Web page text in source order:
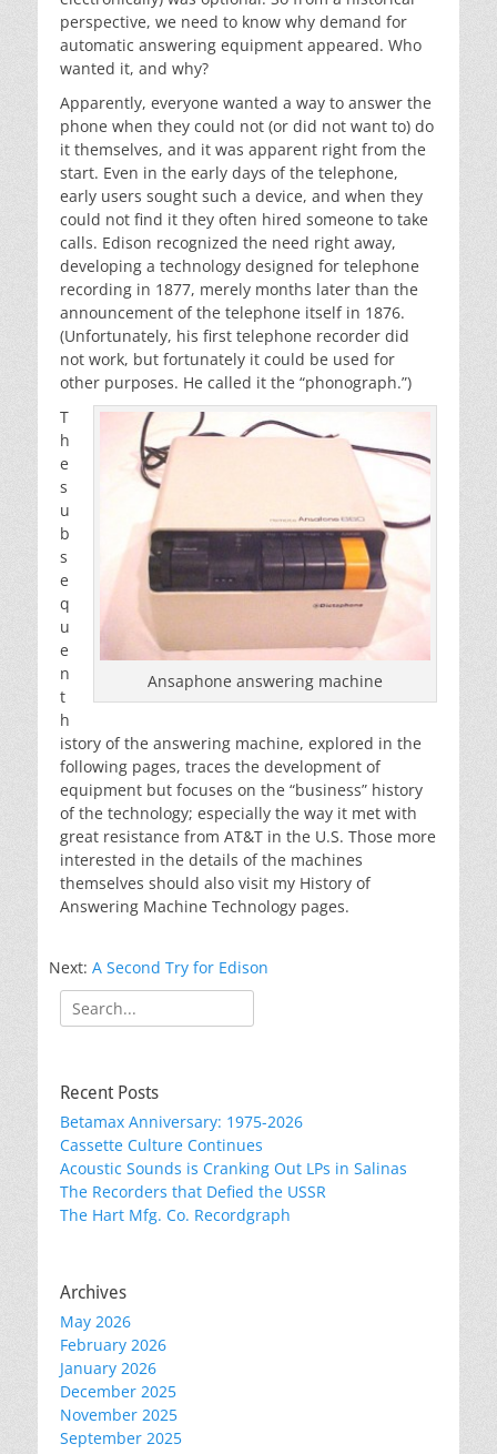
perspective, we need to know why demand for
automatic answering equipment appeared. Who
wanted it, and why?
Apparently, everyone wanted a way to answer the
phone when they could not (or did not want to) do
it themselves, and it was apparent right from the
start. Even in the early days of the telephone,
early users sought such a device, and when they
could not find it they often hired someone to take
calls. Edison recognized the need right away,
developing a technology designed for telephone
recording in 1877, merely months later than the
announcement of the telephone itself in 1876.
(Unfortunately, his first telephone recorder did
not work, but fortunately it could be used for
other purposes. He called it the “phonograph.”)
Ansaphone answering machine
T
h
e
s
u
b
s
e
q
u
e
n
t
h
istory of the answering machine, explored in the
following pages, traces the development of
equipment but focuses on the “business” history
of the technology; especially the way it met with
great resistance from AT&T in the U.S. Those more
interested in the details of the machines
themselves should also visit my History of
Answering Machine Technology pages.
Next: A Second Try for Edison
Search
for:
Recent Posts
Betamax Anniversary: 1975-2026
Cassette Culture Continues
Acoustic Sounds is Cranking Out LPs in Salinas
The Recorders that Defied the USSR
The Hart Mfg. Co. Recordgraph
Archives
May 2026
February 2026
January 2026
December 2025
November 2025
September 2025